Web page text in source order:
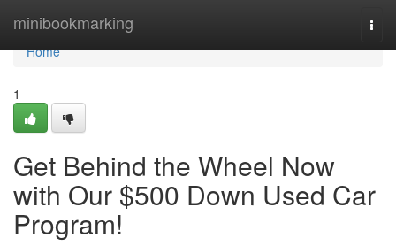
minibookmarking
Home
Home
1
Get Behind the Wheel Now
with Our $500 Down Used Car
Program!